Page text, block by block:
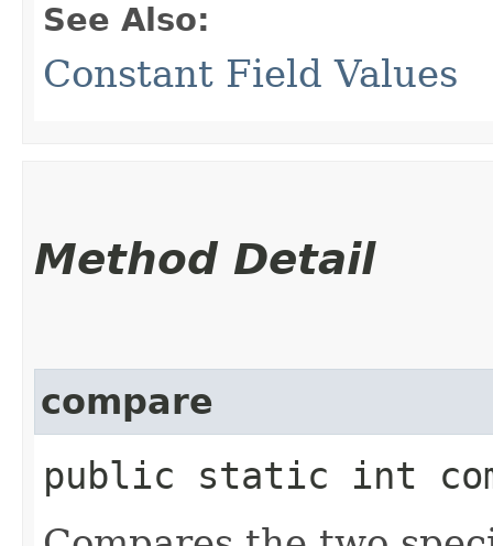
See Also:
Constant Field Values
Method Detail
compare
public static int